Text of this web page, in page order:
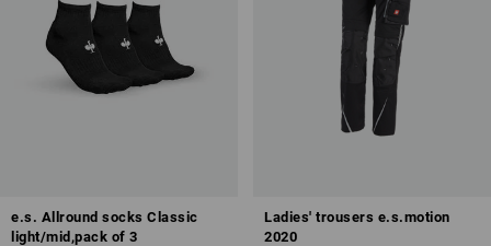
e.s. Allround socks Classic
light/mid,pack of 3
Ladies' trousers e.s.motion
2020